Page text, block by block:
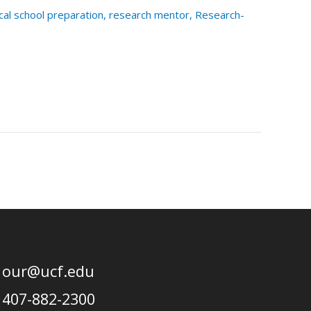
school preparation, research mentor, Research-
our@ucf.edu
407-882-2300